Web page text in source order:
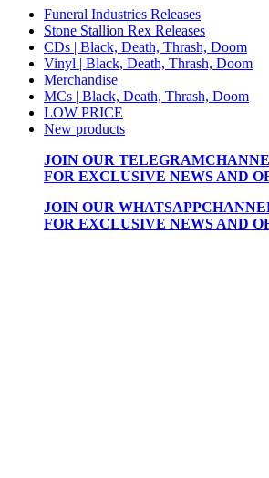
Funeral Industries Releases
Stone Stallion Rex Releases
CDs | Black, Death, Thrash, Doom
Vinyl | Black, Death, Thrash, Doom
Merchandise
MCs | Black, Death, Thrash, Doom
LOW PRICE
New products
JOIN OUR
FOR EXCLUSIVE NEWS AND
JOIN OUR
FOR EXCLUSIVE NEWS AND